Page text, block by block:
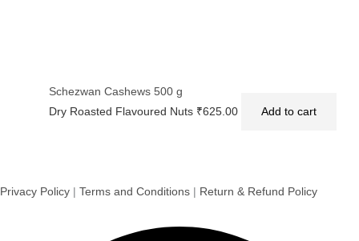
Schezwan Cashews 500 g
Dry Roasted Flavoured Nuts ₹625.00 Add to cart
Privacy Policy | Terms and Conditions | Return & Refund Policy